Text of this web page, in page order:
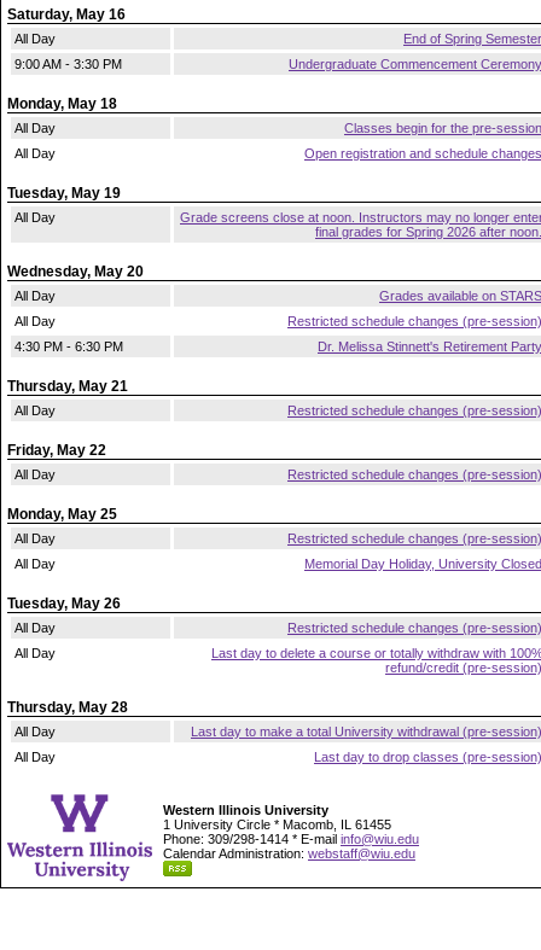
Saturday, May 16
All Day
End of Spring Semester
9:00 AM - 3:30 PM
Undergraduate Commencement Ceremony
Monday, May 18
All Day
Classes begin for the pre-session
All Day
Open registration and schedule changes
Tuesday, May 19
All Day
Grade screens close at noon. Instructors may no longer
final grades for Spring 2026 after noon.
Wednesday, May 20
All Day
Grades available on STARS
All Day
Restricted schedule changes (pre-session)
4:30 PM - 6:30 PM
Dr. Melissa Stinnett's Retirement Party
Thursday, May 21
All Day Restricted schedule changes (pre-session)
Friday, May 22
All Day Restricted schedule changes (pre-session)
Monday, May 25
All Day
Restricted schedule changes (pre-session)
All Day
Memorial Day Holiday, University Closed
Tuesday, May 26
All Day
Restricted schedule changes (pre-session)
All Day
Last day to delete a course or totally withdraw with
refund/credit (pre-session)
Thursday, May 28
All Day
Last day to make a total University withdrawal (pre-session)
All Day
Last day to drop classes (pre-session)
Western Illinois University
1 University Circle * Macomb, IL 61455
Phone: 309/298-1414 * E-mail info@wiu.edu
Calendar Administration: webstaff@wiu.edu